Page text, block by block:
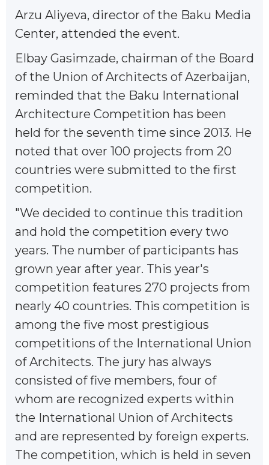
Arzu Aliyeva, director of the Baku Media
Center, attended the event.
Elbay Gasimzade, chairman of the Board
of the Union of Architects of Azerbaijan,
reminded that the Baku International
Architecture Competition has been
held for the seventh time since 2013. He
noted that over 100 projects from 20
countries were submitted to the first
competition.
"We decided to continue this tradition
and hold the competition every two
years. The number of participants has
grown year after year. This year's
competition features 270 projects from
nearly 40 countries. This competition is
among the five most prestigious
competitions of the International Union
of Architects. The jury has always
consisted of five members, four of
whom are recognized experts within
the International Union of Architects
and are represented by foreign experts.
The competition, which is held in seven